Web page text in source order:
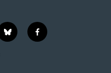
b
l
f
a